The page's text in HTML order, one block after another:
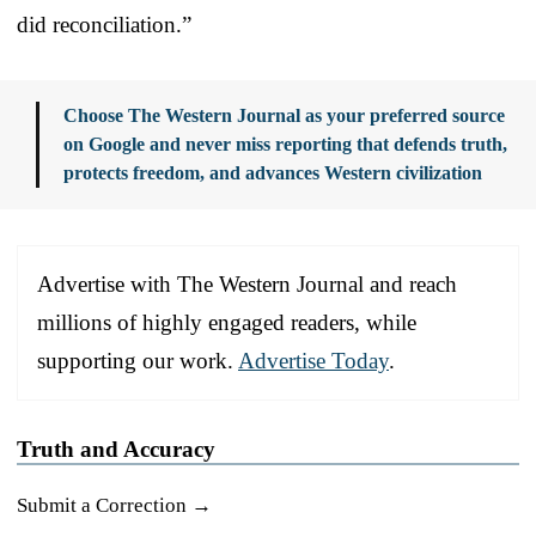
did reconciliation.”
Choose The Western Journal as your preferred source
on Google and never miss reporting that defends truth,
protects freedom, and advances Western civilization
Advertise with The Western Journal and reach
millions of highly engaged readers, while
supporting our work. Advertise Today.
Truth and Accuracy
Submit a Correction →